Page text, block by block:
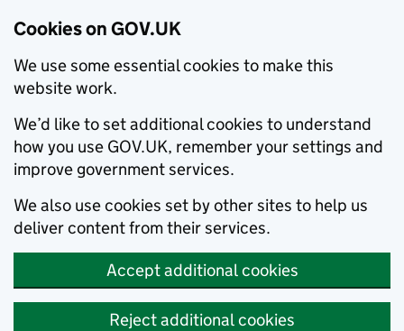
Cookies on GOV.UK
We use some essential cookies to make this
website work.
We’d like to set additional cookies to understand
how you use GOV.UK, remember your settings and
improve government services.
We also use cookies set by other sites to help us
deliver content from their services.
Accept additional cookies
Reject additional cookies